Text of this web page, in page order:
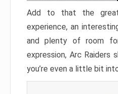
Add to that the great
experience, an
and plenty of room
expression, Arc Raiders
you’re even a little bit